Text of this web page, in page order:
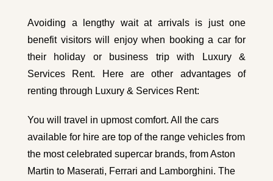
Avoiding a lengthy wait at arrivals is just one
benefit visitors will enjoy when booking a car for
their holiday or business trip with Luxury &
Services Rent. Here are other advantages of
renting through Luxury & Services Rent:
You will travel in upmost comfort. All the cars
available for hire are top of the range vehicles from
the most celebrated supercar brands, from Aston
Martin to Maserati, Ferrari and Lamborghini. The